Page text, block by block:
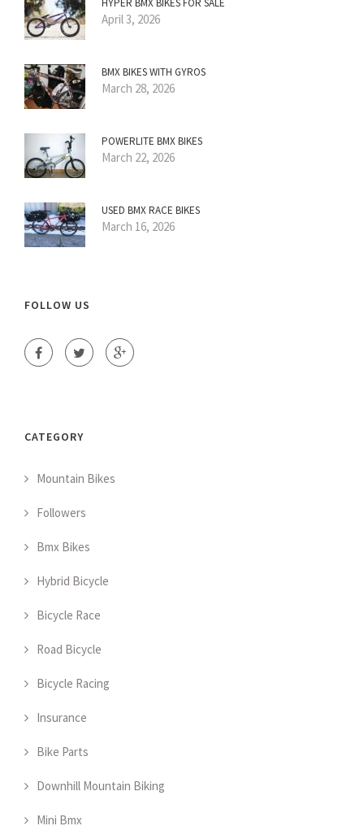
HYPER BMX BIKES FOR SALE
April 3, 2026
BMX BIKES WITH GYROS
March 28, 2026
POWERLITE BMX BIKES
March 22, 2026
USED BMX RACE BIKES
March 16, 2026
FOLLOW US
CATEGORY
Mountain Bikes
Followers
Bmx Bikes
Hybrid Bicycle
Bicycle Race
Road Bicycle
Bicycle Racing
Insurance
Bike Parts
Downhill Mountain Biking
Mini Bmx